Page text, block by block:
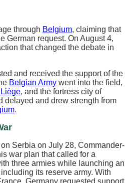
through Belgium, claiming that
German request. On August 4,
that changed the debate in
and received the support of the
Belgian Army went into the field,
Liège, and the fortress city of
delayed and drew strength from
.
Serbia on July 28, Commander-
war plan that called for a
three armies while launching an
its reserve army. With